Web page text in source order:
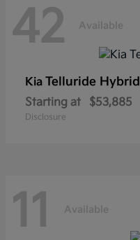
42 Available
Kia Telluride Hybrid
Starting at $53,885
Disclosure
11 Available